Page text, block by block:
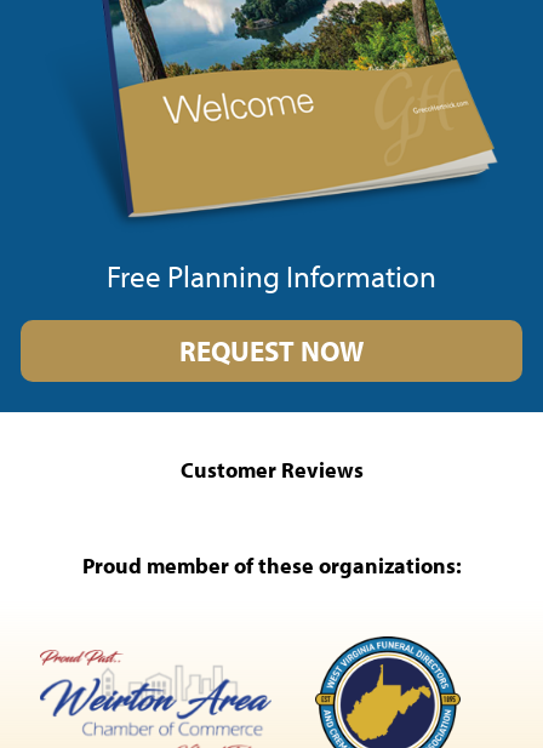
Free Planning Information
REQUEST NOW
Customer Reviews
Proud member of these organizations: